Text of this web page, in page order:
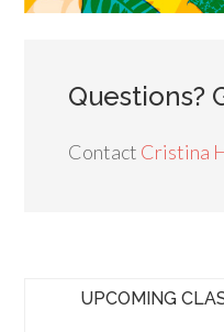
Questions?
Contact Cristina
UPCOMING